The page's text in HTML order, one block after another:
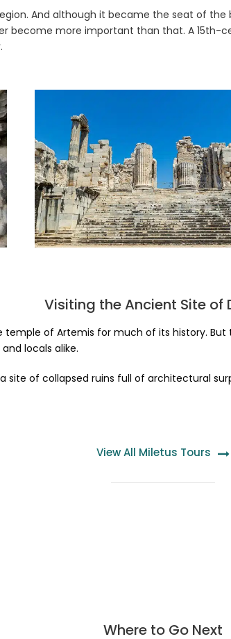
And although it became the seat of the
become more important than that. A
Visiting the Ancient Site of
of Artemis for much of its history.
locals alike.
a site of collapsed ruins full of architectural
View All Miletus Tours
Where to Go Next